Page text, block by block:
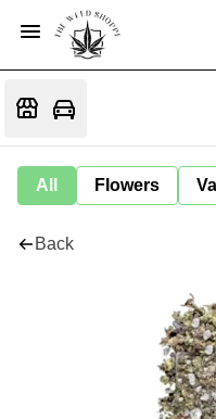
All Flowers
Back